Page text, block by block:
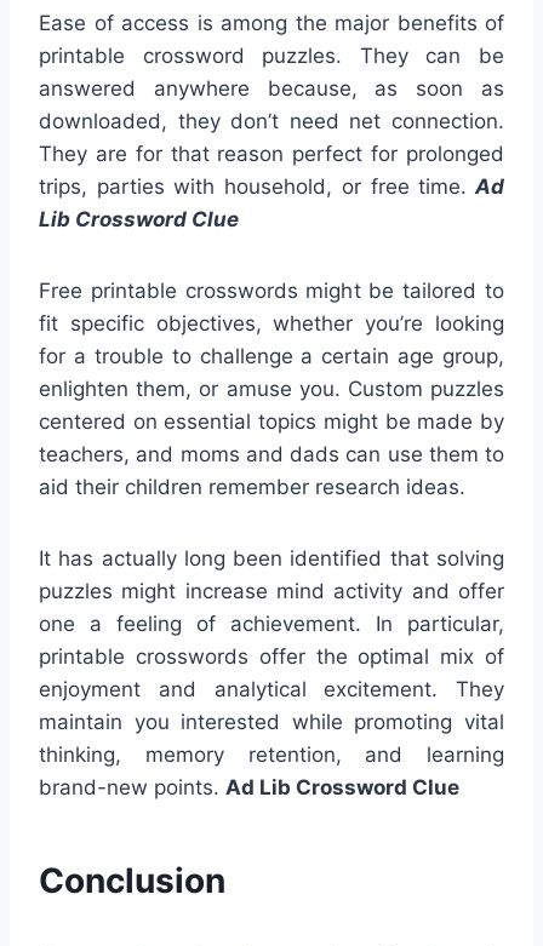
Ease of access is among the major benefits of
printable crossword puzzles. They can be
answered anywhere because, as soon as
downloaded, they don’t need net connection.
They are for that reason perfect for prolonged
trips, parties with household, or free time. Ad
Lib Crossword Clue
Free printable crosswords might be tailored to
fit specific objectives, whether you’re looking
for a trouble to challenge a certain age group,
enlighten them, or amuse you. Custom puzzles
centered on essential topics might be made by
teachers, and moms and dads can use them to
aid their children remember research ideas.
It has actually long been identified that solving
puzzles might increase mind activity and offer
one a feeling of achievement. In particular,
printable crosswords offer the optimal mix of
enjoyment and analytical excitement. They
maintain you interested while promoting vital
thinking, memory retention, and learning
brand-new points. Ad Lib Crossword Clue
Conclusion